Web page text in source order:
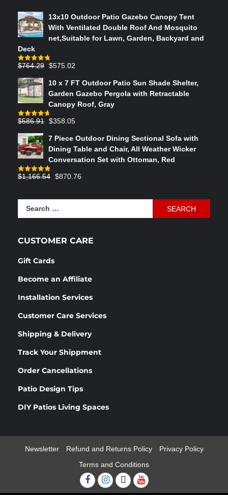
13x10 Outdoor Patio Gazebo Canopy Tent
With Ventilated Double Roof And Mosquito
net,Suitable for Lawn, Garden, Backyard and
Deck
Rated4.75
$764.29 Original
was:
$764.29.
$575.02
is:
$575.02.
10 x 7 FT Outdoor Patio Sun Shade Shelter,
Garden Gazebo Pergola with Retractable
Canopy Roof, Gray
Rated4.73
$586.91 Original
was:
$586.91.
$358.05
is:
$358.05.
7 Piece Outdoor Dining Sectional Sofa with
Dining Table and Chair, All Weather Wicker
Conversation Set with Ottoman, Red
Rated4.83
$1,166.54 Original
was:
$1,166.54.
$870.76
is:
Search
CUSTOMER CARE
Gift Cards
Become an Affiliate
Installation Services
Customer Care Services
Shipping & Delivery
Track Your Shippment
Order Cancellations
Patio Design Tips
DIY Patios Living Spaces
Newsletter Refund and Returns Policy
Privacy Policy
Terms and Conditions
FacebookInstagram
TwitterYoutube